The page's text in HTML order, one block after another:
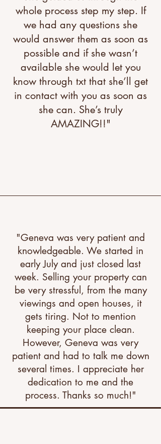
whole process step my step. If
we had any questions she
would answer them as soon as
possible and if she wasn’t
available she would let you
know through txt that she’ll get
in contact with you as soon as
she can. She’s truly
AMAZING!!"
"Geneva was very patient and
knowledgeable. We started in
early July and just closed last
week. Selling your property can
be very stressful, from the many
viewings and open houses, it
gets tiring. Not to mention
keeping your place clean.
However, Geneva was very
patient and had to talk me down
several times. I appreciate her
dedication to me and the
process. Thanks so much!"